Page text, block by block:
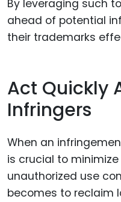
By leveraging such
ahead of potential
their trademarks
Act Quickly
Infringers
When an
is crucial to
unauthorized use
becomes to reclaim